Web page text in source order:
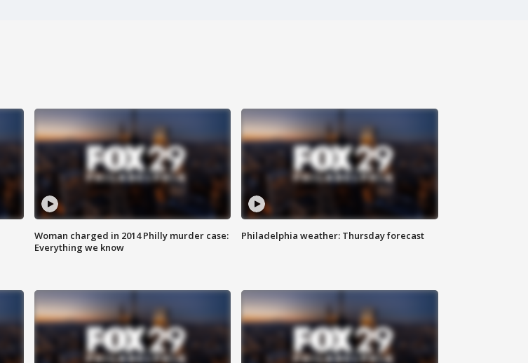
Woman charged in 2014 Philly murder case:
Everything we know
Philadelphia weather: Thursday forecast